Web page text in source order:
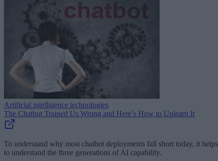
Artificial intelligence technologies
The Chatbot Trained Us Wrong and Here’s How to Unlearn It
To understand why most chatbot deployments fall short today, it helps
to understand the three generations of AI capability.